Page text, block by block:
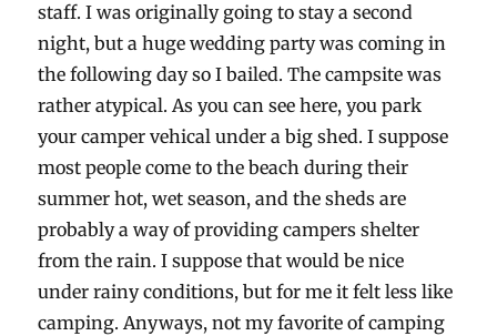
staff. I was originally going to stay a second
night, but a huge wedding party was coming in
the following day so I bailed. The campsite was
rather atypical. As you can see here, you park
your camper vehical under a big shed. I suppose
most people come to the beach during their
summer hot, wet season, and the sheds are
probably a way of providing campers shelter
from the rain. I suppose that would be nice
under rainy conditions, but for me it felt less like
camping. Anyways, not my favorite of camping